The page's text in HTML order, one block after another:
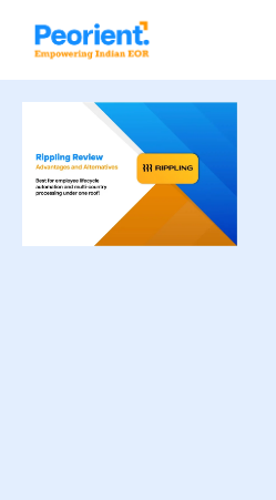
Table Of Index